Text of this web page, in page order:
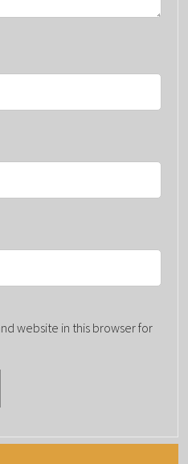
website in this browser for